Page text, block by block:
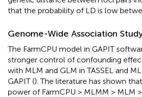
that the probability of LD is low
Genome-Wide Association
The FarmCPU model in GAPIT
stronger control of confounding
with MLM and GLM in TASSEL and
GAPIT (). The literature has shown
power of FarmCPU > MLMM > MLM